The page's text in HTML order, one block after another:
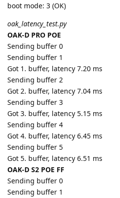
boot mode: 3 (OK)
oak_latency_test.py
OAK-D PRO POE
Sending buffer 0
Sending buffer 1
Got 1. buffer, latency 7.20 ms
Sending buffer 2
Got 2. buffer, latency 7.04 ms
Sending buffer 3
Got 3. buffer, latency 5.15 ms
Sending buffer 4
Got 4. buffer, latency 6.45 ms
Sending buffer 5
Got 5. buffer, latency 6.51 ms
OAK-D S2 POE FF
Sending buffer 0
Sending buffer 1